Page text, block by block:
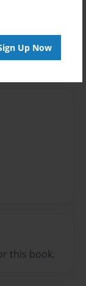
Up Now
this book.